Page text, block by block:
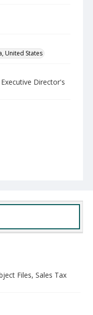
United States
Director's
Files, Sales Tax